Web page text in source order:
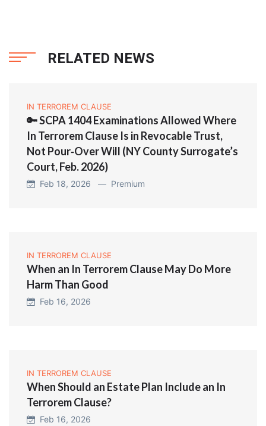
RELATED NEWS
IN TERROREM CLAUSE
🔑 SCPA 1404 Examinations Allowed Where
In Terrorem Clause Is in Revocable Trust,
Not Pour‑Over Will (NY County Surrogate’s
Court, Feb. 2026)
Feb 18, 2026 — Premium
IN TERROREM CLAUSE
When an In Terrorem Clause May Do More
Harm Than Good
Feb 16, 2026
IN TERROREM CLAUSE
When Should an Estate Plan Include an In
Terrorem Clause?
Feb 16, 2026